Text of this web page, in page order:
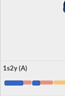
1s2y (A)